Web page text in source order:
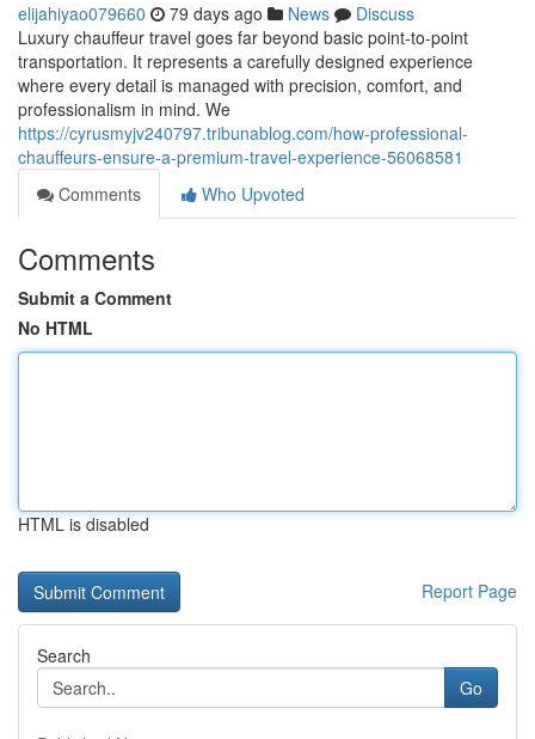
elijahiyao079660 79 days ago News
Discuss
Luxury chauffeur travel goes far beyond basic point-to-point
transportation. It represents a carefully designed experience
where every detail is managed with precision, comfort, and
professionalism in mind. We
https://cyrusmyjv240797.tribunablog.com/how-professional-
chauffeurs-ensure-a-premium-travel-experience-56068581
Comments
Who Upvoted
Comments
Submit a Comment
No HTML
HTML is disabled
Report Page
Search
Go